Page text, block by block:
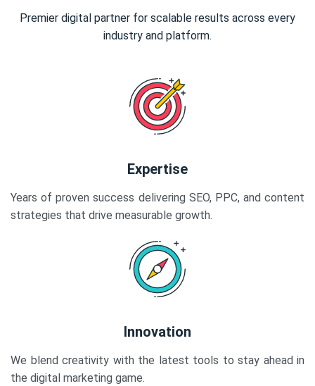
Premier digital partner for scalable results across every
industry and platform.
Expertise
Years of proven success delivering SEO, PPC, and content
strategies that drive measurable growth.
Innovation
We blend creativity with the latest tools to stay ahead in
the digital marketing game.